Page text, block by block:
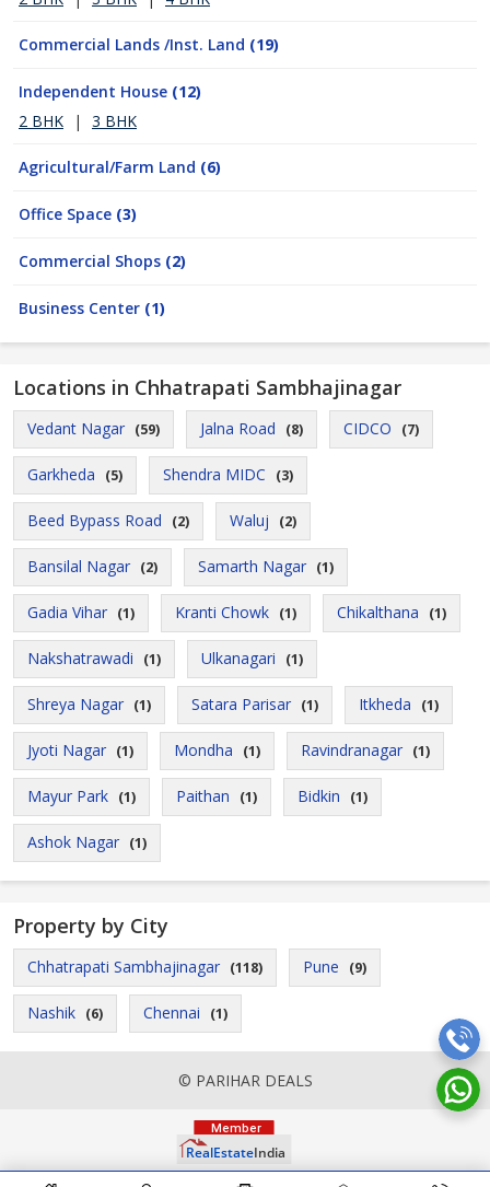
Commercial Lands /Inst. Land (19)
Independent House (12)
2 BHK
| 3 BHK
Agricultural/Farm Land (6)
Office Space (3)
Commercial Shops (2)
Business Center (1)
Locations in Chhatrapati Sambhajinagar
Vedant Nagar (59) Jalna Road (8) CIDCO (7)
Garkheda (5) Shendra MIDC (3)
Beed Bypass Road (2) Waluj (2)
Bansilal Nagar (2) Samarth Nagar (1)
Gadia Vihar (1) Kranti Chowk (1) Chikalthana (1)
Nakshatrawadi (1) Ulkanagari (1)
Shreya Nagar (1) Satara Parisar (1) Itkheda (1)
Jyoti Nagar (1) Mondha (1) Ravindranagar (1)
Mayur Park (1) Paithan (1) Bidkin (1)
Ashok Nagar (1)
Property by City
Chhatrapati Sambhajinagar (118) Pune (9)
Nashik (6) Chennai (1)
© PARIHAR DEALS